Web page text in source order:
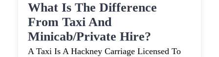
What Is The Difference
From Taxi And
Minicab/private Hire?
A Taxi Is A Hackney Carriage Licensed To